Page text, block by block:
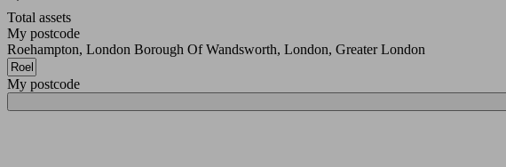
Total assets
My postcode
Roehampton, London Borough Of Wandsworth, London, Greater London
My postcode